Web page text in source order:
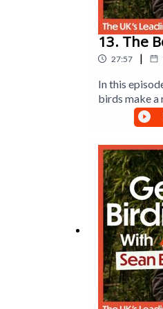
13. The
27:57 |
In this
birds make a
new friend
booming